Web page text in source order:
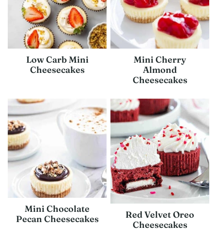
Low Carb Mini
Cheesecakes
Mini Cherry
Almond
Cheesecakes
Mini Chocolate
Pecan Cheesecakes
Red Velvet Oreo
Cheesecakes